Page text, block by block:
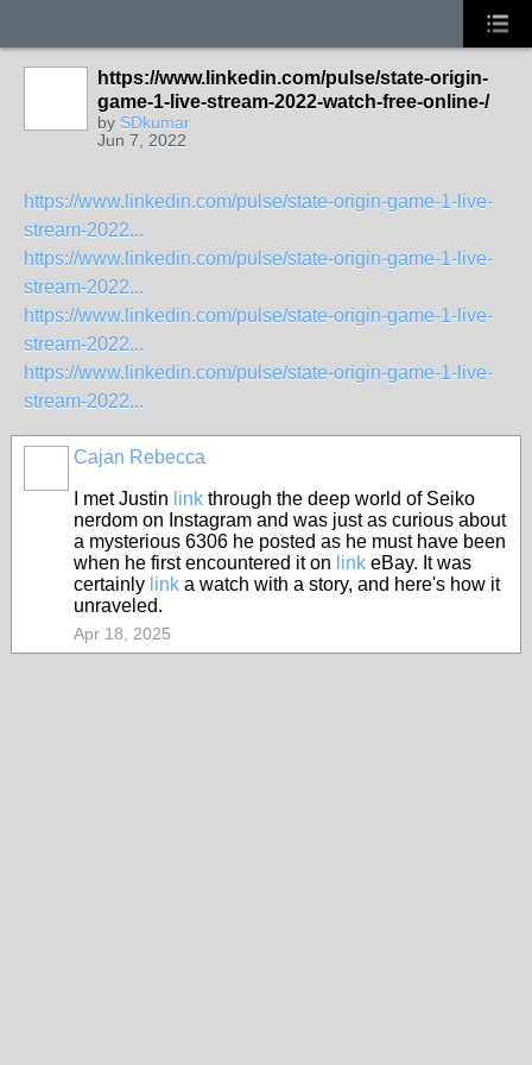
https://www.linkedin.com/pulse/state-origin-
game-1-live-stream-2022-watch-free-online-/
by SDkumar
Jun 7, 2022
https://www.linkedin.com/pulse/state-origin-game-1-live-
stream-2022...
https://www.linkedin.com/pulse/state-origin-game-1-live-
stream-2022...
https://www.linkedin.com/pulse/state-origin-game-1-live-
stream-2022...
https://www.linkedin.com/pulse/state-origin-game-1-live-
stream-2022...
Cajan Rebecca
I met Justin link through the deep world of Seiko
nerdom on Instagram and was just as curious about
a mysterious 6306 he posted as he must have been
when he first encountered it on link eBay. It was
certainly link a watch with a story, and here's how it
unraveled.
Apr 18, 2025